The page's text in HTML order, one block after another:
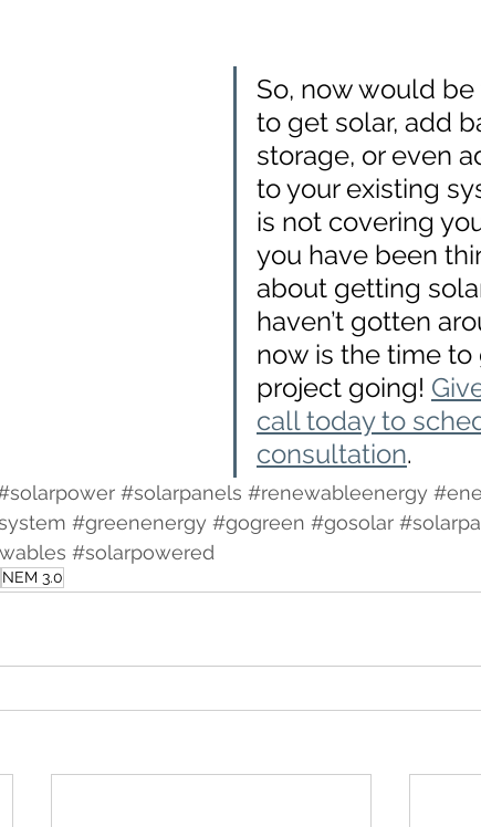
So, now would
to get solar, add
storage, or even
to your existing
is not covering
you have been
about getting
haven’t gotten
now is the time
project going!
call today to
consultation.
#solarpanels #renewableenergy
#greenenergy #gogreen #gosolar
#solarpowered
NEM 3.0